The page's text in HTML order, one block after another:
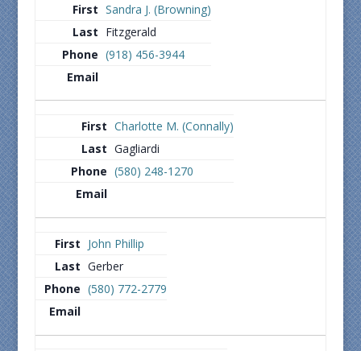
Sandra J. (Browning)
Fitzgerald
(918) 456-3944
Charlotte M. (Connally)
Gagliardi
(580) 248-1270
John Phillip
Gerber
(580) 772-2779